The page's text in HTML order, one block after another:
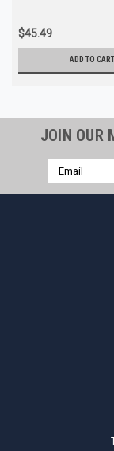
$45.49
ADD TO CART
JOIN OUR
Email
Address